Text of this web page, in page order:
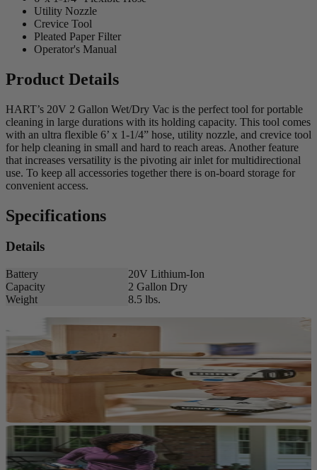
Utility Nozzle
Crevice Tool
Pleated Paper Filter
Operator's Manual
Product Details
HART’s 20V 2 Gallon Wet/Dry Vac is the perfect tool for portable
cleaning in large durations with its holding capacity. This tool comes
with an ultra flexible 6’ x 1-1/4” hose, utility nozzle, and crevice tool
for help cleaning in small and hard to reach areas. Another feature
that increases versatility is the pivoting air inlet for multidirectional
use. To keep all accessories together there is on-board storage for
convenient access.
Specifications
Details
Battery
20V Lithium-Ion
Capacity
2 Gallon Dry
Weight
8.5 lbs.